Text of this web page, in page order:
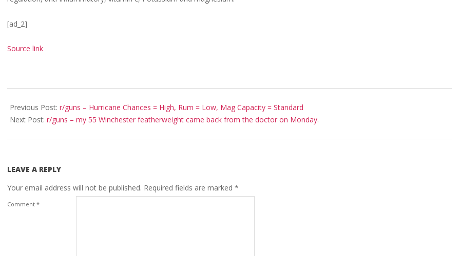
[ad_2]
Source link
09-
29
Previous Post: r/guns – Hurricane Chances = High, Rum = Low, Mag Capacity = Standard
Next Post: r/guns – my 55 Winchester featherweight came back from the doctor on Monday.
LEAVE A REPLY
Your email address will not be published. Required fields are marked *
Comment *